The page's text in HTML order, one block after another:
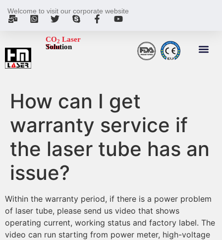
Welcome to visit our corporate website
CO2 Laser
Tube
Solution
How can I get
warranty service if
the laser tube has an
issue?
Within the warranty period, if there is a power problem
of laser tube, please send us video that shows
operating current, working status and factory label. The
video can run starting from power meter, high-voltage